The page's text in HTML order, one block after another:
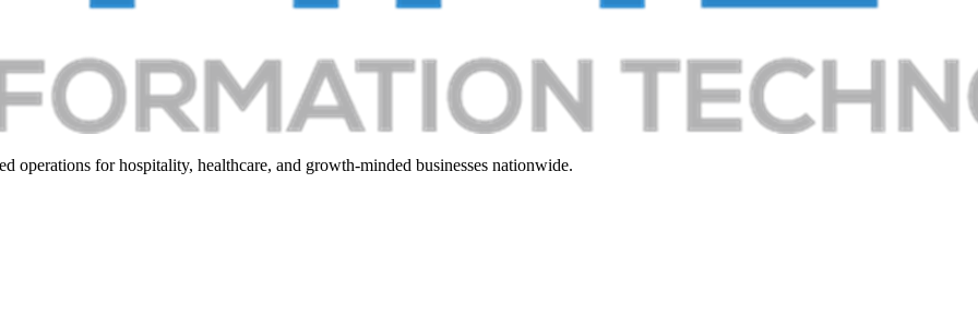
operations for hospitality, healthcare, and growth-minded businesses nationwide.